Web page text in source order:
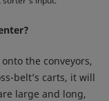
the conveyors,
belt’s carts, it will
large and long,